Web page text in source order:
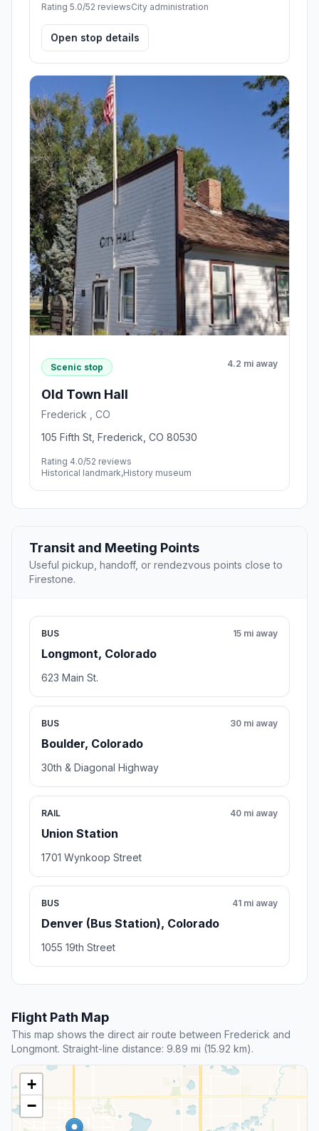
Rating 5.0/52 reviewsCity administration
Open stop details
Scenic stop 4.2 mi away
Old Town Hall
Frederick , CO
105 Fifth St, Frederick, CO 80530
Rating 4.0/52 reviews
Historical landmark,History museum
Transit and Meeting Points
Useful pickup, handoff, or rendezvous points close to
Firestone.
BUS
Longmont, Colorado
15 mi away
623 Main St.
BUS
Boulder, Colorado
30 mi away
30th & Diagonal Highway
RAIL
Union Station
40 mi away
1701 Wynkoop Street
BUS
Denver (Bus Station), Colorado
41 mi away
1055 19th Street
Flight Path Map
This map shows the direct air route between Frederick and
Longmont. Straight-line distance: 9.89 mi (15.92 km).
+
−